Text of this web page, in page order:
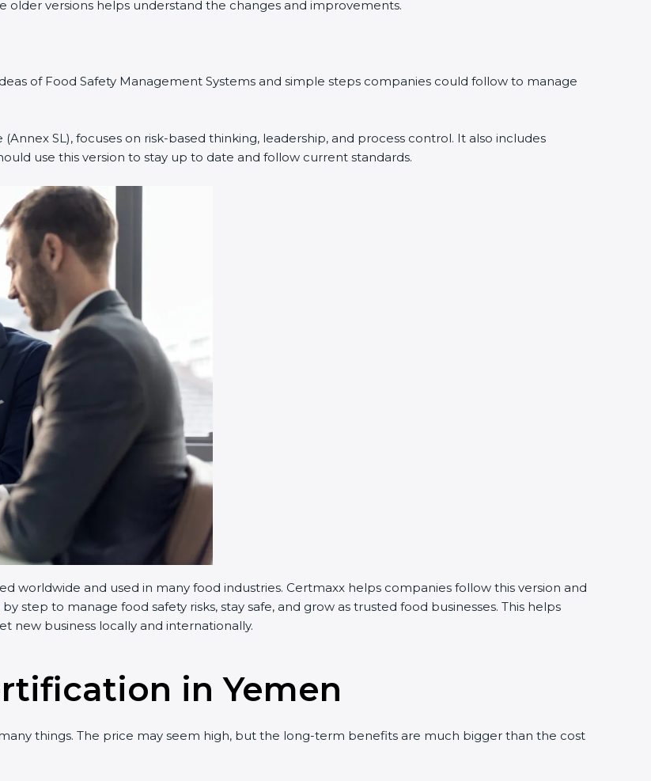
versions helps understand the changes and improvements.
of Food Safety Management Systems and simple steps companies could follow to manage
SL), focuses on risk-based thinking, leadership, and process control. It also includes
use this version to stay up to date and follow current standards.
worldwide and used in many food industries. Certmaxx helps companies follow this version and
step to manage food safety risks, stay safe, and grow as trusted food businesses. This helps
new business locally and internationally.
in Yemen
things. The price may seem high, but the long-term benefits are much bigger than the cost